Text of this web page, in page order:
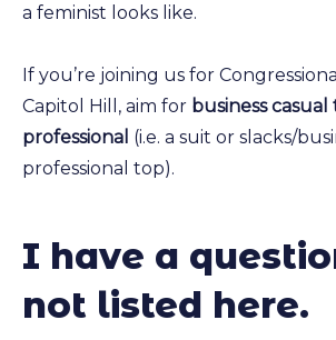
a feminist looks like.
If you’re joining us for
Capitol Hill, aim for business casual
professional (i.e. a suit or slacks/
professional top).
I have a
not listed here.